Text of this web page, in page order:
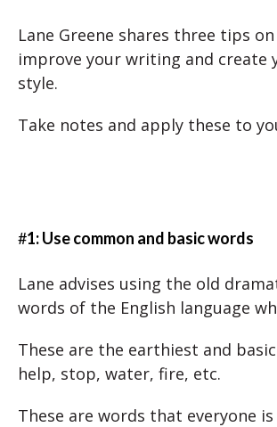
Lane Greene shares three tips
improve your writing and create
style.
Take notes and apply these to
#1: Use common and basic words
Lane advises using the old
words of the English language
These are the earthiest and
help, stop, water, fire, etc.
These are words that everyone